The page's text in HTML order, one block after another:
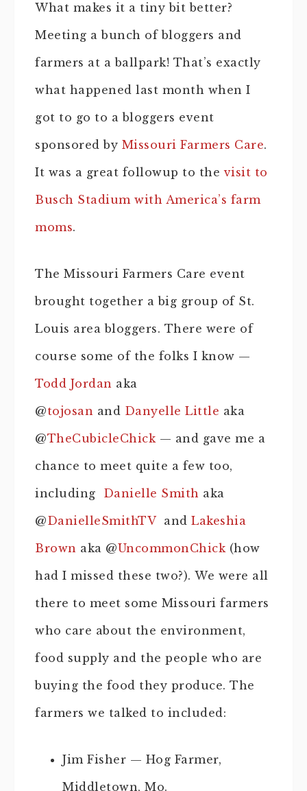
What makes it a tiny bit better?
Meeting a bunch of bloggers and
farmers at a ballpark! That’s exactly
what happened last month when I
got to go to a bloggers event
sponsored by Missouri Farmers Care.
It was a great followup to thevisit to
Busch Stadium with America’s farm
moms.
The Missouri Farmers Care event
brought together a big group of St.
Louis area bloggers. There were of
course some of the folks I know —
Todd Jordan aka
@tojosan and Danyelle Little aka
@TheCubicleChick— and gave me a
chance to meet quite a few too,
including Danielle Smith aka
@DanielleSmithTVand Lakeshia
Brown aka @UncommonChick(how
had I missed these two?). We were all
there to meet some Missouri farmers
who care about the environment,
food supply and the people who are
buying the food they produce. The
farmers we talked to included:
Jim Fisher — Hog Farmer,
Middletown, Mo.